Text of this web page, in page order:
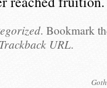
. Bookmark
Trackback URL.